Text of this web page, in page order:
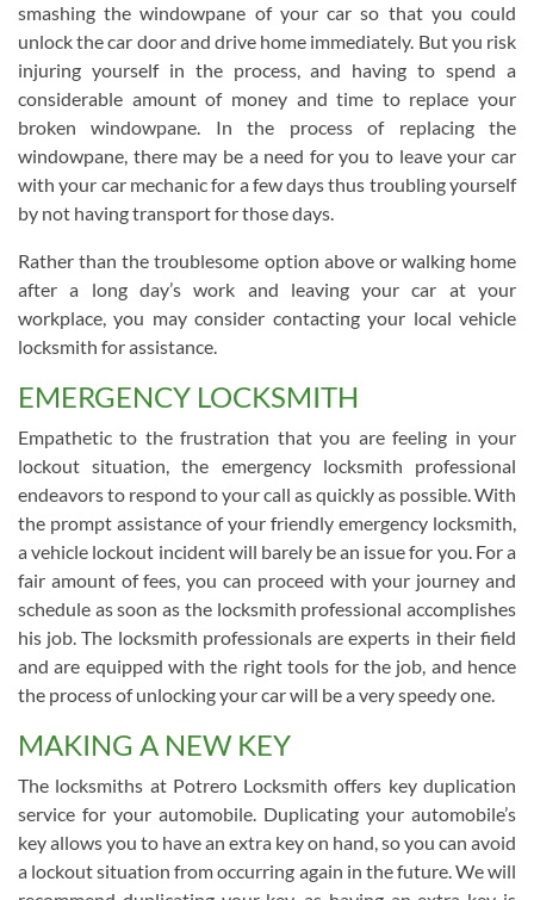
smashing the windowpane of your car so that you could
unlock the car door and drive home immediately. But you risk
injuring yourself in the process, and having to spend a
considerable amount of money and time to replace your
broken windowpane. In the process of replacing the
windowpane, there may be a need for you to leave your car
with your car mechanic for a few days thus troubling yourself
by not having transport for those days.
Rather than the troublesome option above or walking home
after a long day’s work and leaving your car at your
workplace, you may consider contacting your local vehicle
locksmith for assistance.
EMERGENCY LOCKSMITH
Empathetic to the frustration that you are feeling in your
lockout situation, the emergency locksmith professional
endeavors to respond to your call as quickly as possible. With
the prompt assistance of your friendly emergency locksmith,
a vehicle lockout incident will barely be an issue for you. For a
fair amount of fees, you can proceed with your journey and
schedule as soon as the locksmith professional accomplishes
his job. The locksmith professionals are experts in their field
and are equipped with the right tools for the job, and hence
the process of unlocking your car will be a very speedy one.
MAKING A NEW KEY
The locksmiths at Potrero Locksmith offers key duplication
service for your automobile. Duplicating your automobile’s
key allows you to have an extra key on hand, so you can avoid
a lockout situation from occurring again in the future. We will